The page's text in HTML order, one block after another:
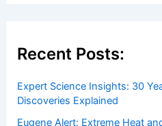
Recent Posts:
Expert Science Insights: 30
Discoveries Explained
Eugene Alert: Extreme Heat